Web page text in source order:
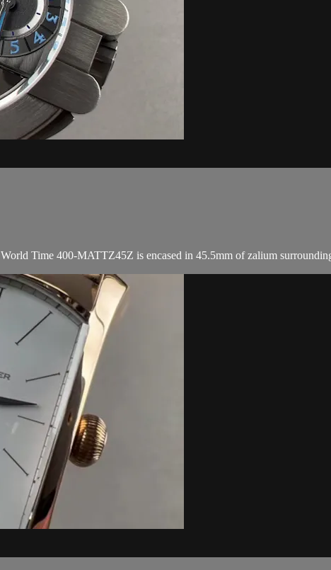
Time 400-MATTZ45Z is encased in 45.5mm of zalium